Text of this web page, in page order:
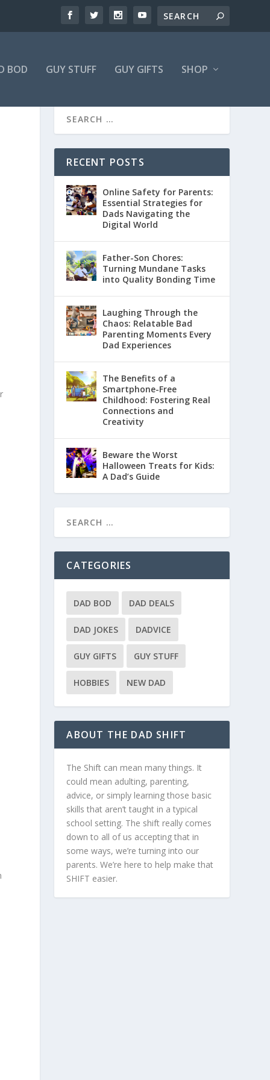
BOD GUY STUFF GUY GIFTS SHOP
RECENT POSTS
Online Safety for Parents:
Essential Strategies for
Dads Navigating the
Digital World
Father-Son Chores:
Turning Mundane Tasks
into Quality Bonding Time
Laughing Through the
Chaos: Relatable Bad
Parenting Moments Every
Dad Experiences
The Benefits of a
Smartphone-Free
Childhood: Fostering Real
Connections and
Creativity
Beware the Worst
Halloween Treats for Kids:
A Dad’s Guide
CATEGORIES
DAD BOD DAD DEALS
DAD JOKES DADVICE
GUY GIFTS GUY STUFF
HOBBIES NEW DAD
ABOUT THE DAD SHIFT
The Shift can mean many things. It
could mean adulting, parenting,
advice, or simply learning those basic
skills that aren’t taught in a typical
school setting. The shift really comes
down to all of us accepting that in
some ways, we’re turning into our
parents. We’re here to help make that
SHIFT easier.